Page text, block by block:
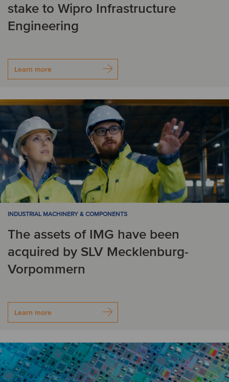
stake to Wipro Infrastructure
Engineering
Learn more
INDUSTRIAL MACHINERY & COMPONENTS
The assets of IMG have been
acquired by SLV Mecklenburg-
Vorpommern
Learn more